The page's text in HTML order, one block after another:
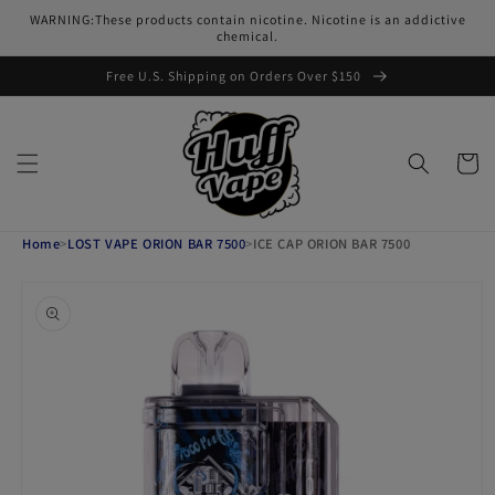
Skip to
WARNING:These products contain nicotine. Nicotine is an addictive
chemical.
Free U.S. Shipping on Orders Over $150
Cart
Home>LOST VAPE ORION BAR 7500>ICE CAP ORION BAR 7500
information